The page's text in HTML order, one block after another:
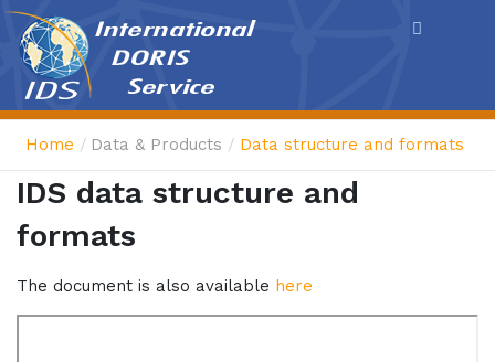
Home Data & Products Data structure and formats
IDS data structure and
formats
The document is also available here
Cookies management panel